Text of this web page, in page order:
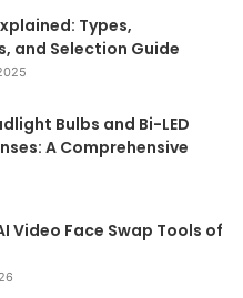
Types,
and Selection Guide
Bulbs and Bi-LED
A Comprehensive
Video Face Swap Tools of